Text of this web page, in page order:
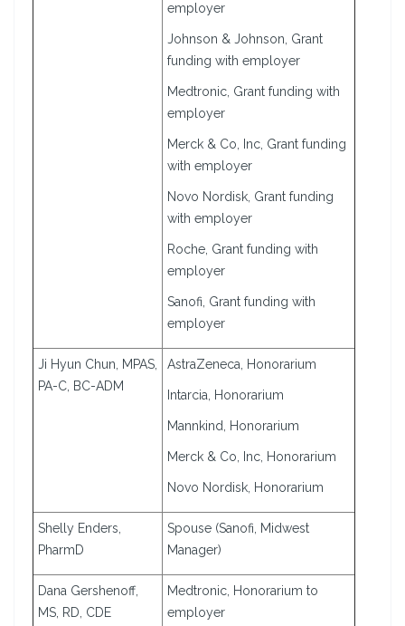
employer
Johnson & Johnson, Grant
funding with employer
Medtronic, Grant funding with
employer
Merck & Co, Inc, Grant funding
with employer
Novo Nordisk, Grant funding
with employer
Roche, Grant funding with
employer
Sanofi, Grant funding with
employer
Ji Hyun Chun, MPAS,
PA-C, BC-ADM
AstraZeneca, Honorarium
Intarcia, Honorarium
Mannkind, Honorarium
Merck & Co, Inc, Honorarium
Novo Nordisk, Honorarium
Shelly Enders,
PharmD
Spouse (Sanofi, Midwest
Manager)
Dana Gershenoff,
MS, RD, CDE
Medtronic, Honorarium to
employer